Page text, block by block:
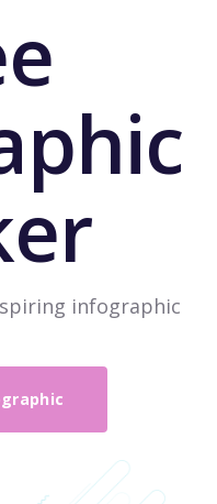
infographic